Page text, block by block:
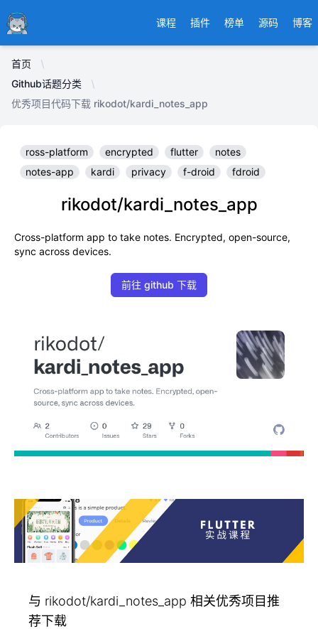
Ducafecat 课程 插件 榜单 源码 博客
首页
Github话题分类
优秀项目代码下载 rikodot/kardi_notes_app
ross-platform encrypted flutter
notes
notes-app
kardi privacy f-droid fdroid
rikodot/kardi_notes_app
Cross-platform app to take notes. Encrypted, open-source,
sync across devices.
前往 github 下载
与 rikodot/kardi_notes_app 相关优秀项目推
荐下载